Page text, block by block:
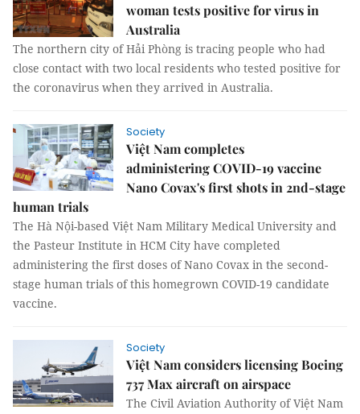
woman tests positive for virus in
Australia
The northern city of Hải Phòng is tracing people who had
close contact with two local residents who tested positive for
the coronavirus when they arrived in Australia.
Society
Việt Nam completes
administering COVID-19 vaccine
Nano Covax's first shots in 2nd-stage
human trials
The Hà Nội-based Việt Nam Military Medical University and
the Pasteur Institute in HCM City have completed
administering the first doses of Nano Covax in the second-
stage human trials of this homegrown COVID-19 candidate
vaccine.
Society
Việt Nam considers licensing Boeing
737 Max aircraft on airspace
The Civil Aviation Authority of Việt Nam